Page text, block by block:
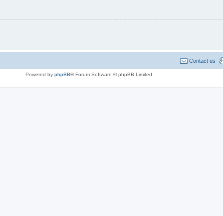
Contact us
Powered by phpBB® Forum Software © phpBB Limited